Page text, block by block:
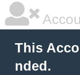
This
nded.